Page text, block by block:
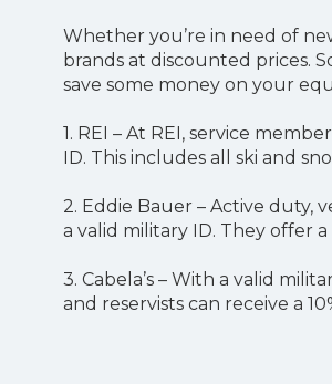
Whether you’re in need of
brands at discounted prices.
save some money on your
1. REI – At REI, service
ID. This includes all ski and
2. Eddie Bauer – Active duty,
a valid military ID. They offer
3. Cabela’s – With a valid
and reservists can receive a